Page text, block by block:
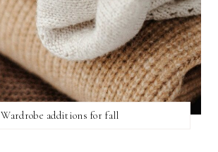
Wardrobe additions for fall